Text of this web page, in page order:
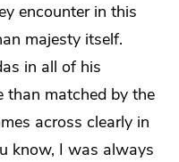
encounter in this
majesty itself.
in all of his
than matched by the
across clearly in
know, I was always